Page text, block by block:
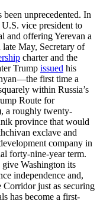
been unprecedented. In
vice president to
and offering Yerevan a
May, Secretary of
charter and the
Trump issued his
first time a
within Russia’s
Route for
a roughly twenty-
province that would
exclave and
company in
forty-nine-year term.
Washington its
independence and,
just as securing
has become a first-